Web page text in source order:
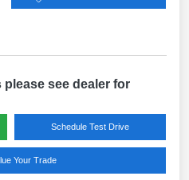
see dealer for
Schedule Test Drive
Your Trade